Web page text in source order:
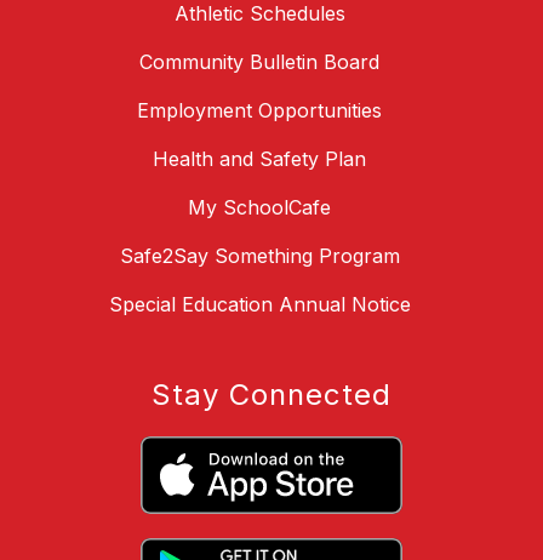
Athletic Schedules
Community Bulletin Board
Employment Opportunities
Health and Safety Plan
My SchoolCafe
Safe2Say Something Program
Special Education Annual Notice
Stay Connected